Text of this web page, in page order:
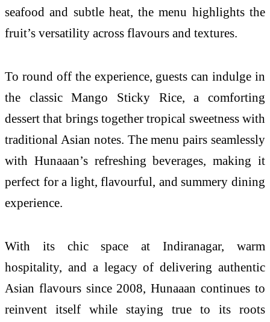
seafood and subtle heat, the menu highlights the
fruit’s versatility across flavours and textures.
To round off the experience, guests can indulge in
the classic Mango Sticky Rice, a comforting
dessert that brings together tropical sweetness with
traditional Asian notes. The menu pairs seamlessly
with Hunaaan’s refreshing beverages, making it
perfect for a light, flavourful, and summery dining
experience.
With its chic space at Indiranagar, warm
hospitality, and a legacy of delivering authentic
Asian flavours since 2008, Hunaaan continues to
reinvent itself while staying true to its roots